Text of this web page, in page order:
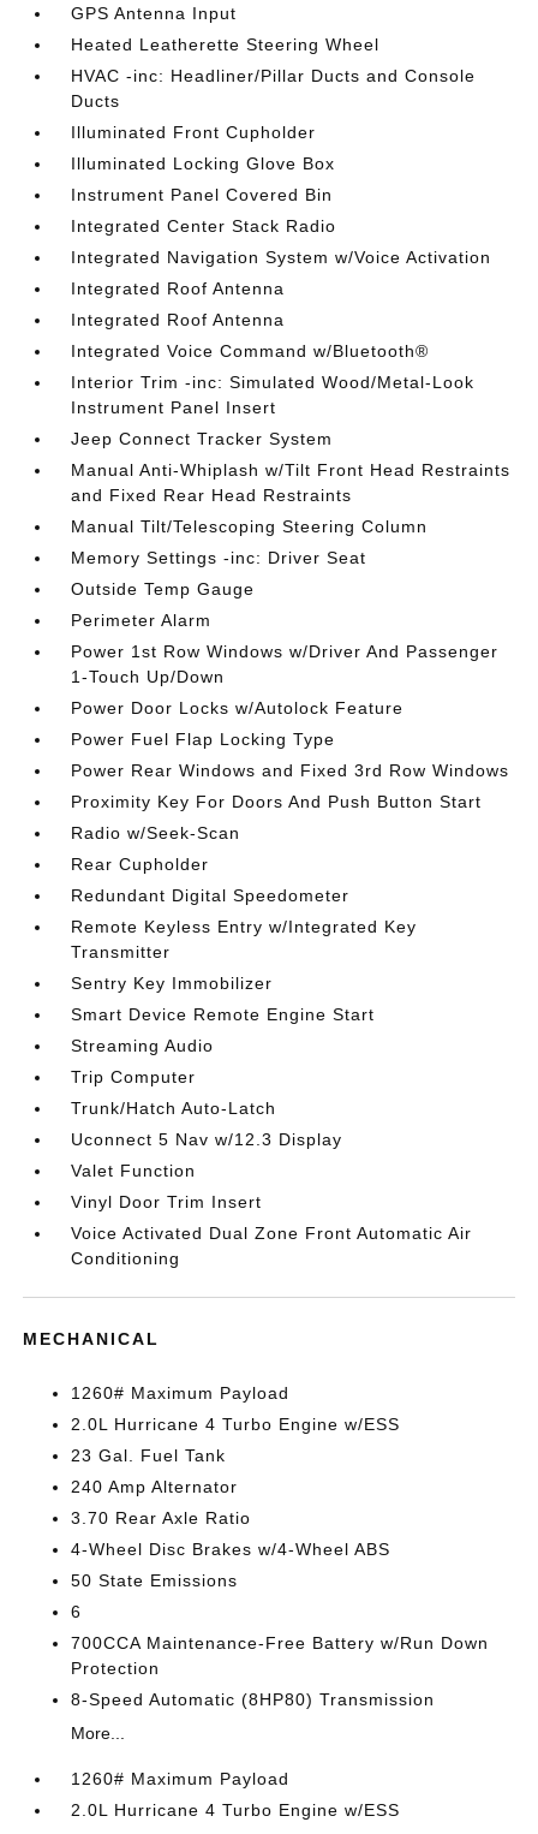
GPS Antenna Input
Heated Leatherette Steering Wheel
HVAC -inc: Headliner/Pillar Ducts and Console
Ducts
Illuminated Front Cupholder
Illuminated Locking Glove Box
Instrument Panel Covered Bin
Integrated Center Stack Radio
Integrated Navigation System w/Voice Activation
Integrated Roof Antenna
Integrated Roof Antenna
Integrated Voice Command w/Bluetooth®
Interior Trim -inc: Simulated Wood/Metal-Look
Instrument Panel Insert
Jeep Connect Tracker System
Manual Anti-Whiplash w/Tilt Front Head Restraints
and Fixed Rear Head Restraints
Manual Tilt/Telescoping Steering Column
Memory Settings -inc: Driver Seat
Outside Temp Gauge
Perimeter Alarm
Power 1st Row Windows w/Driver And Passenger
1-Touch Up/Down
Power Door Locks w/Autolock Feature
Power Fuel Flap Locking Type
Power Rear Windows and Fixed 3rd Row Windows
Proximity Key For Doors And Push Button Start
Radio w/Seek-Scan
Rear Cupholder
Redundant Digital Speedometer
Remote Keyless Entry w/Integrated Key
Transmitter
Sentry Key Immobilizer
Smart Device Remote Engine Start
Streaming Audio
Trip Computer
Trunk/Hatch Auto-Latch
Uconnect 5 Nav w/12.3 Display
Valet Function
Vinyl Door Trim Insert
Voice Activated Dual Zone Front Automatic Air
Conditioning
MECHANICAL
1260# Maximum Payload
2.0L Hurricane 4 Turbo Engine w/ESS
23 Gal. Fuel Tank
240 Amp Alternator
3.70 Rear Axle Ratio
4-Wheel Disc Brakes w/4-Wheel ABS
50 State Emissions
6
700CCA Maintenance-Free Battery w/Run Down
Protection
8-Speed Automatic (8HP80) Transmission
More...
1260# Maximum Payload
2.0L Hurricane 4 Turbo Engine w/ESS